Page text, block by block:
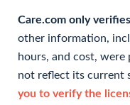
Care.com only
other information,
hours, and cost, were
not reflect its current
you to verify the